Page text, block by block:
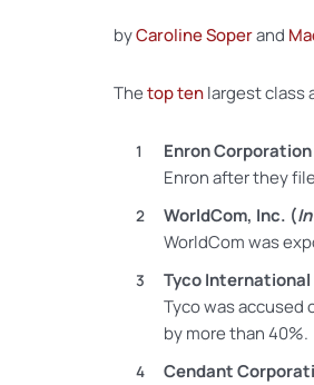
byCaroline Soperand
Thetop tenlargestclass
Enron
Enron after they
WorldCom, Inc. (
WorldCom was
Tyco
Tyco was accused
by more than 40%.
Cendant